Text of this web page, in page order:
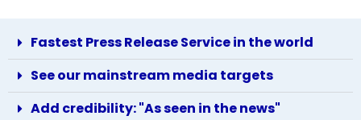
Fastest Press Release Service in the world
See our mainstream media targets
Add credibility: "As seen in the news"